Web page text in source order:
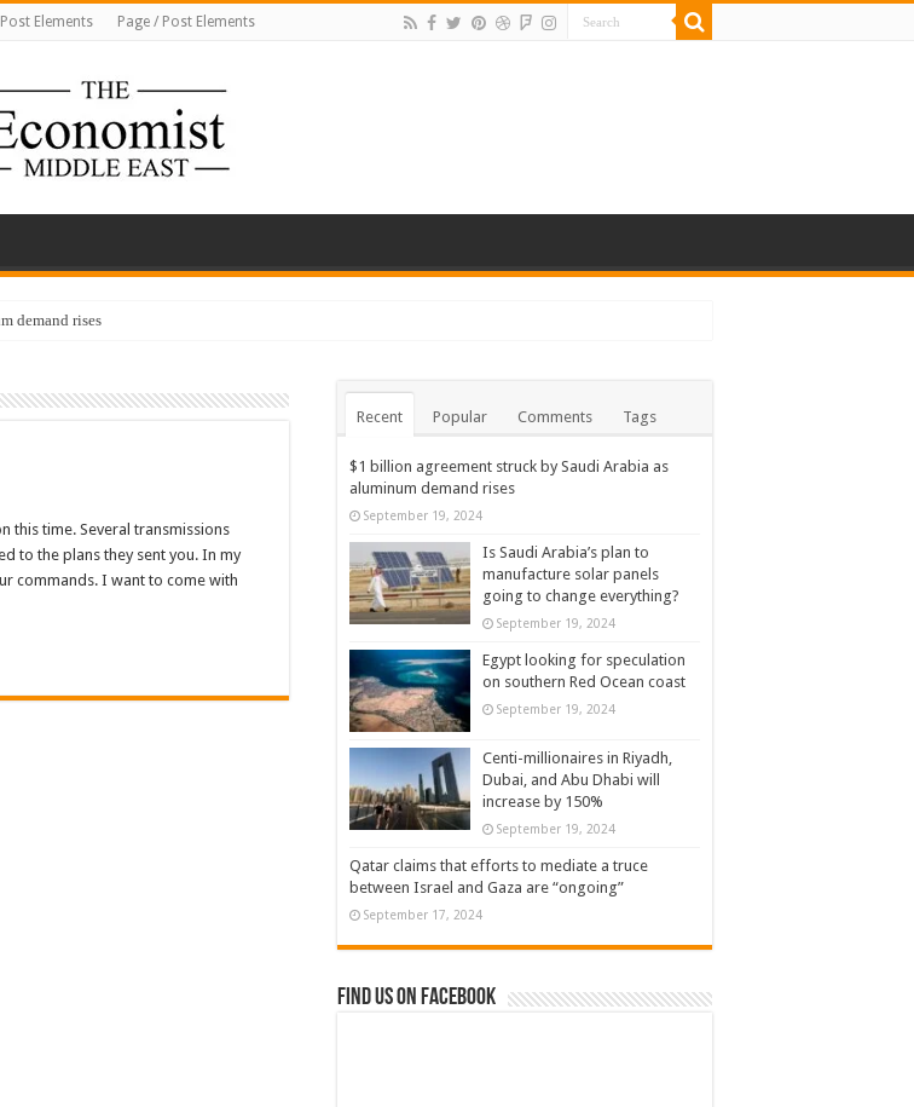
Elements Page / Post Elements
demand rises
this time. Several transmissions
to the plans they sent you. In my
commands. I want to come with
Recent Popular Comments Tags
$1 billion agreement struck by Saudi Arabia as
aluminum demand rises
September 19, 2024
Is Saudi Arabia’s plan to
manufacture solar panels
going to change everything?
September 19, 2024
Egypt looking for speculation
on southern Red Ocean coast
September 19, 2024
Centi-millionaires in Riyadh,
Dubai, and Abu Dhabi will
increase by 150%
September 19, 2024
Qatar claims that efforts to mediate a truce
between Israel and Gaza are “ongoing”
September 17, 2024
Find us on Facebook